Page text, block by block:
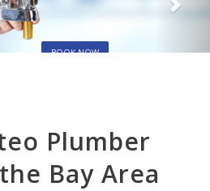
BOOK NOW
Plumber
Bay Area